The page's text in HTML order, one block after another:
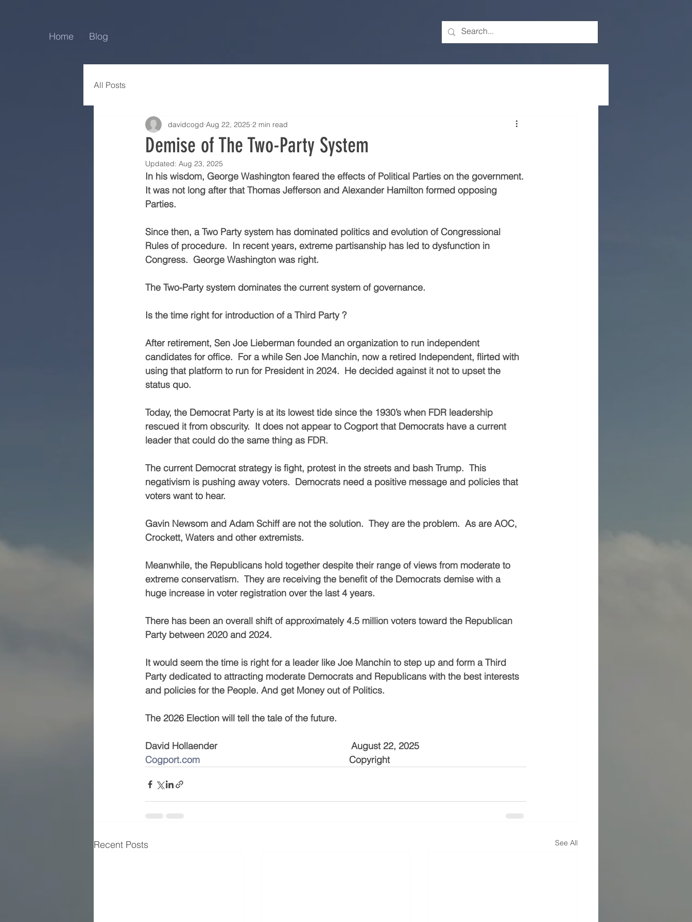
Home Blog
All Posts
Demise of The Two-Party System
davidcogd Aug 22, 2025 2 min read
Updated: Aug 23, 2025
In his wisdom, George Washington feared the effects of Political Parties on the government.
It was not long after that Thomas Jefferson and Alexander Hamilton formed opposing
Parties.
Since then, a Two Party system has dominated politics and evolution of Congressional
Rules of procedure.  In recent years, extreme partisanship has led to dysfunction in
Congress.  George Washington was right.
The Two-Party system dominates the current system of governance.
Is the time right for introduction of a Third Party ?
After retirement, Sen Joe Lieberman founded an organization to run independent
candidates for office.  For a while Sen Joe Manchin, now a retired Independent, flirted with
using that platform to run for President in 2024.  He decided against it not to upset the
status quo.
Today, the Democrat Party is at its lowest tide since the 1930’s when FDR leadership
rescued it from obscurity.  It does not appear to Cogport that Democrats have a current
leader that could do the same thing as FDR.
The current Democrat strategy is fight, protest in the streets and bash Trump.  This
negativism is pushing away voters.  Democrats need a positive message and policies that
voters want to hear.
Gavin Newsom and Adam Schiff are not the solution.  They are the problem.  As are AOC,
Crockett, Waters and other extremists.
Meanwhile, the Republicans hold together despite their range of views from moderate to
extreme conservatism.  They are receiving the benefit of the Democrats demise with a
huge increase in voter registration over the last 4 years.
There has been an overall shift of approximately 4.5 million voters toward the Republican
Party between 2020 and 2024.
It would seem the time is right for a leader like Joe Manchin to step up and form a Third
Party dedicated to attracting moderate Democrats and Republicans with the best interests
and policies for the People. And get Money out of Politics.
The 2026 Election will tell the tale of the future.
David Hollaender                                                    August 22, 2025
Cogport.com Copyright
Recent Posts See All